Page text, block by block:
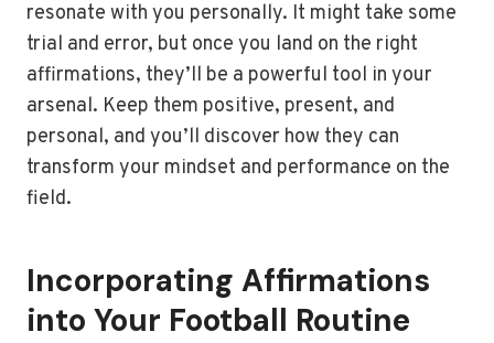
resonate with you personally. It might take some
trial and error, but once you land on the right
affirmations, they’ll be a powerful tool in your
arsenal. Keep them positive, present, and
personal, and you’ll discover how they can
transform your mindset and performance on the
field.
Incorporating Affirmations
into Your Football Routine